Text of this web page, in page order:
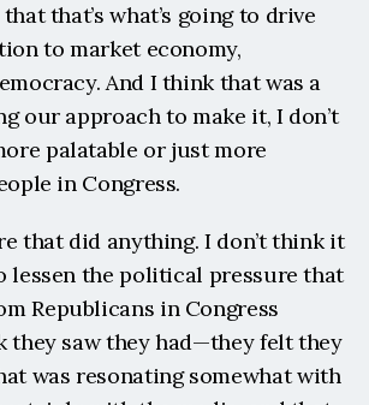
that’s what’s going to drive
to market economy,
And I think that was a
our approach to make it, I don’t
palatable or just more
in Congress.
that did anything. I don’t think it
lessen the political pressure that
Republicans in Congress
they saw they had—they felt they
was resonating somewhat with